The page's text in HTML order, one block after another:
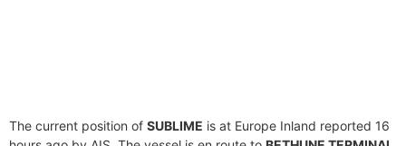
The current position of SUBLIME is at Europe Inland reported 16